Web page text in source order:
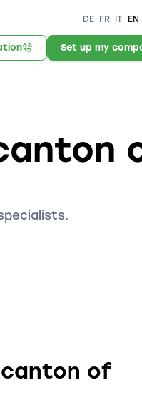
DE FR IT EN
Set up my
of